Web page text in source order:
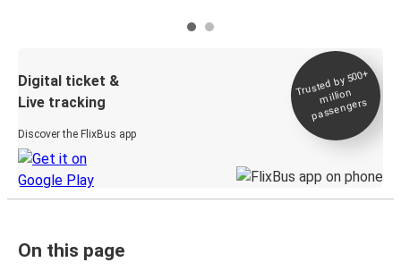
Digital ticket &
Live tracking
Discover the FlixBus app
Trusted by 500+
million
passengers
On this page